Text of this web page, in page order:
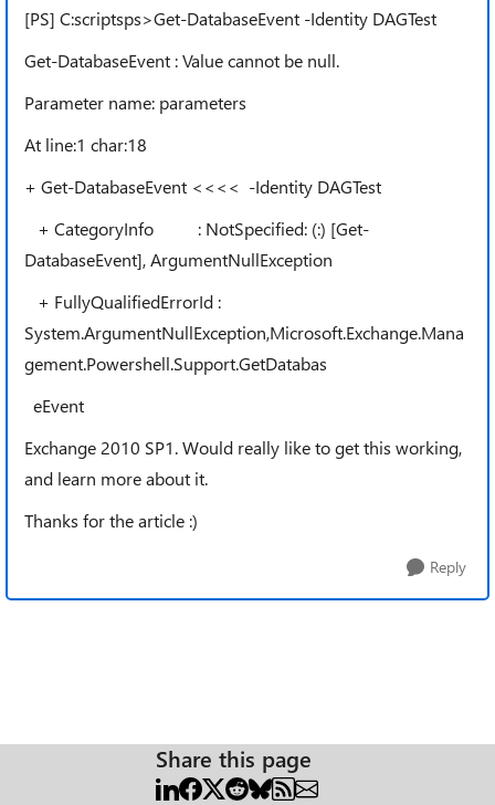
[PS] C:scriptsps>Get-DatabaseEvent -Identity DAGTest
Get-DatabaseEvent : Value cannot be null.
Parameter name: parameters
At line:1 char:18
+ Get-DatabaseEvent <<<< -Identity DAGTest
+ CategoryInfo : NotSpecified: (:) [Get-
DatabaseEvent], ArgumentNullException
+ FullyQualifiedErrorId :
System.ArgumentNullException,Microsoft.Exchange.Mana
gement.Powershell.Support.GetDatabas
eEvent
Exchange 2010 SP1. Would really like to get this working,
and learn more about it.
Thanks for the article :)
Reply
Share this page